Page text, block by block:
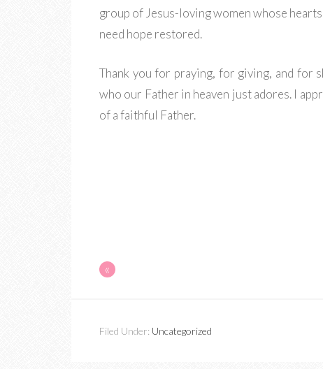
group of Jesus-loving women whose
need hope restored.
Thank you for praying, for giving, and for
who our Father in heaven just adores. I
of a faithful Father.
«
Filed Under: Uncategorized